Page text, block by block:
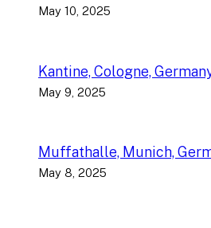
May 10, 2025
Kantine, Cologne,
May 9, 2025
Muffathalle, Munich,
May 8, 2025